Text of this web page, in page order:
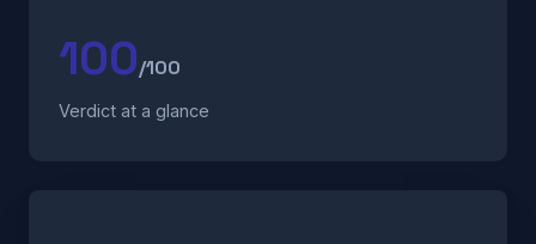
100/100
Verdict at a glance